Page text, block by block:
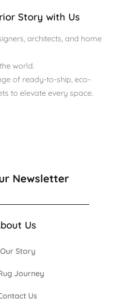
Story with Us
architects, and home
world.
of ready-to-ship, eco-
to elevate every space.
Newsletter
Us
Our Story
Journey
Us